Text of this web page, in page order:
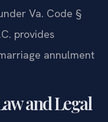
Va. Code §
provides
annulment
and Legal